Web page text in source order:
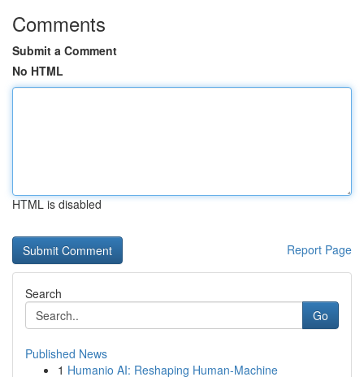
Comments
Submit a Comment
No HTML
HTML is disabled
Report Page
Search
Go
Published News
1 Humanio AI: Reshaping Human-Machine